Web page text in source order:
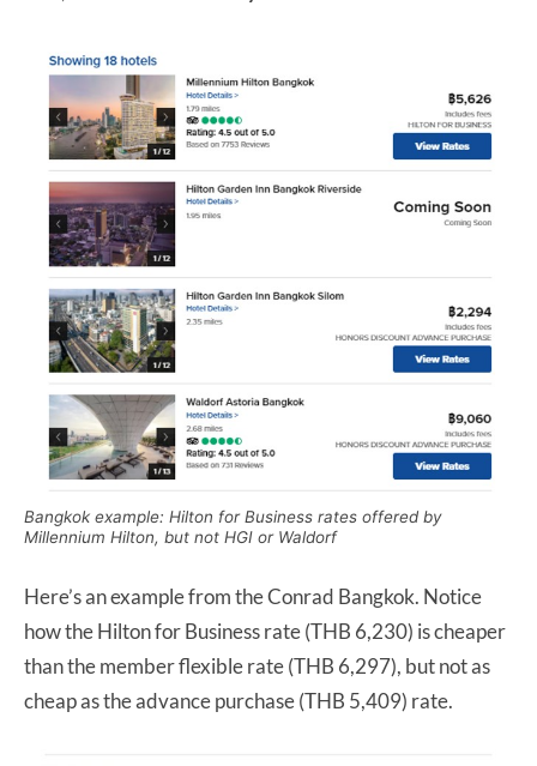
Bangkok example: Hilton for Business rates offered by
Millennium Hilton, but not HGI or Waldorf
Here’s an example from the Conrad Bangkok. Notice
how the Hilton for Business rate (THB 6,230) is cheaper
than the member flexible rate (THB 6,297), but not as
cheap as the advance purchase (THB 5,409) rate.